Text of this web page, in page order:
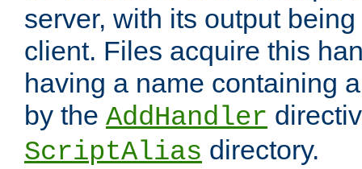
server, with its output
client. Files acquire this
having a name containing
by the AddHandler
ScriptAlias directory.